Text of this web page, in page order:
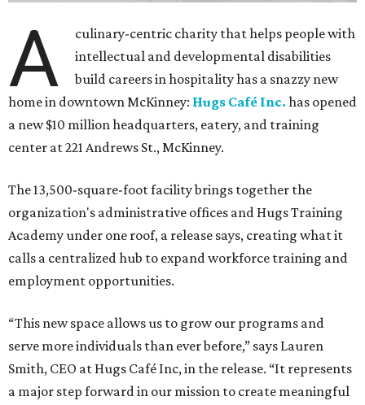
A
culinary-centric charity that helps people with
intellectual and developmental disabilities
build careers in hospitality has a snazzy new
home in downtown McKinney: Hugs Café Inc. has opened
a new $10 million headquarters, eatery, and training
center at 221 Andrews St., McKinney.
The 13,500-square-foot facility brings together the
organization's administrative offices and Hugs Training
Academy under one roof, a release says, creating what it
calls a centralized hub to expand workforce training and
employment opportunities.
“This new space allows us to grow our programs and
serve more individuals than ever before,” says Lauren
Smith, CEO at Hugs Café Inc, in the release. “It represents
a major step forward in our mission to create meaningful